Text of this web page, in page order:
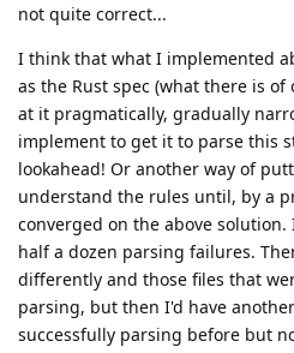
not quite correct...
I think that what I implemented
as the Rust spec (what there is
at it pragmatically, gradually
implement to get it to parse this
lookahead! Or another way of
understand the rules until, by a
converged on the above
half a dozen parsing failures.
differently and those files that
parsing, but then I'd have
successfully parsing before but